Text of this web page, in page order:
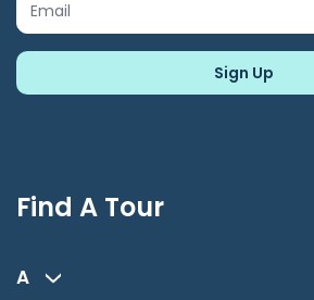
Find A Tour
A